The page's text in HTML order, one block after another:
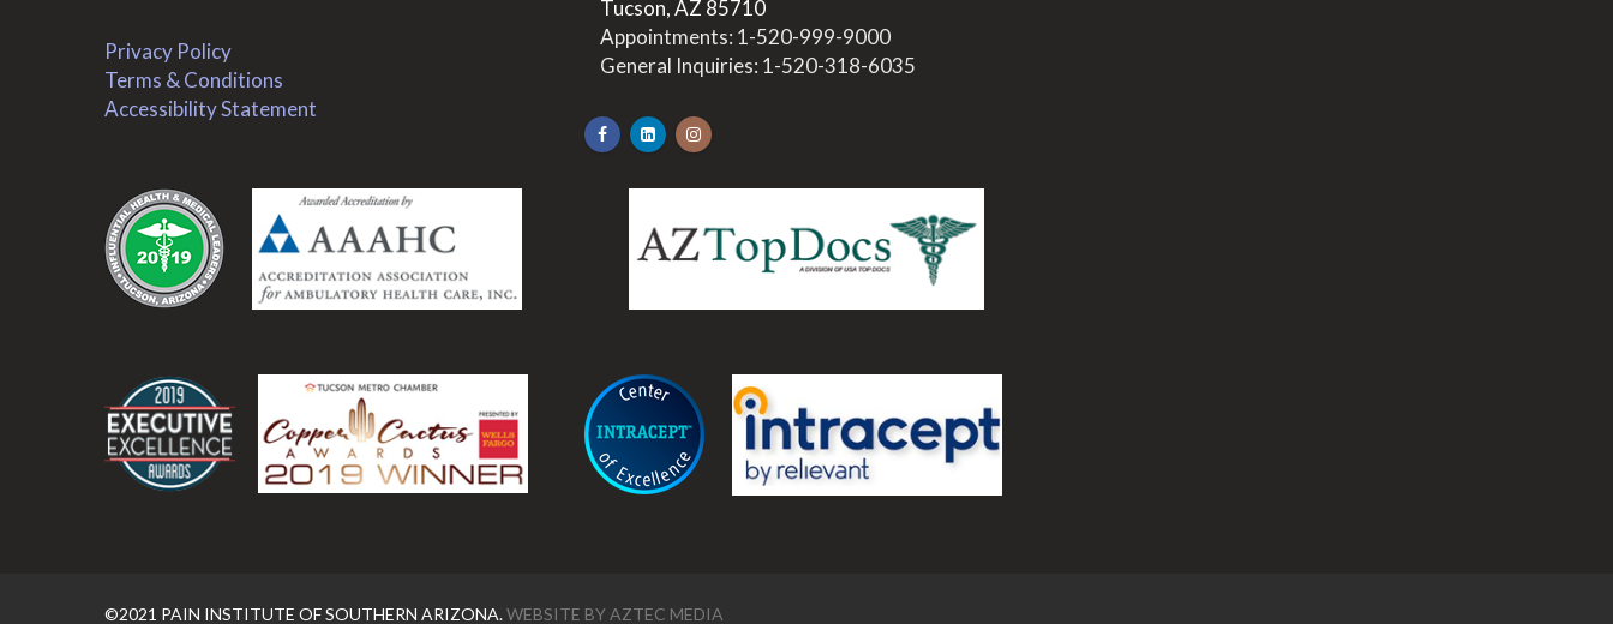
Privacy Policy
Terms & Conditions
Accessibility Statement
Tucson, AZ 85710
Appointments: 1-520-999-9000
General Inquiries: 1-520-318-6035
©2021 PAIN INSTITUTE OF SOUTHERN ARIZONA.WEBSITE BYAZTEC MEDIA